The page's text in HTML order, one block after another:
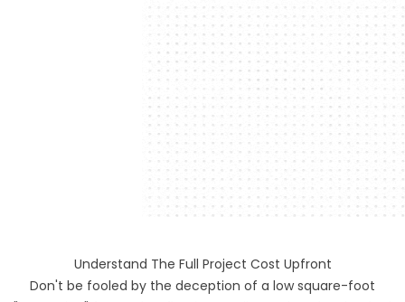
Understand The Full Project Cost Upfront
Don't be fooled by the deception of a low square-foot